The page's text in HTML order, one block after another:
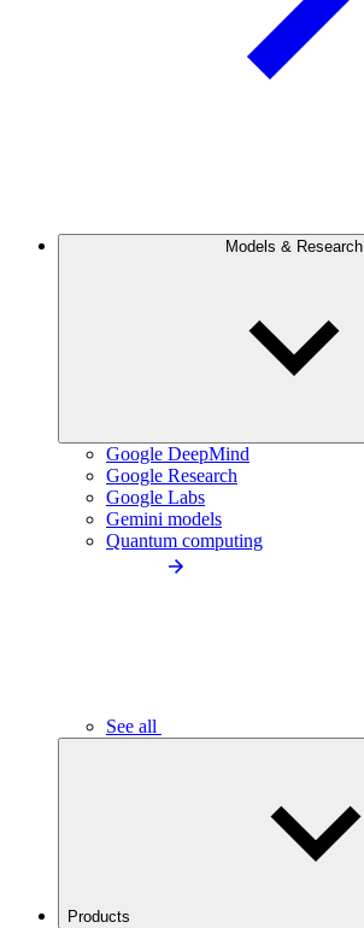
Models & Research
Google DeepMind
Google Research
Google Labs
Gemini models
Quantum computing
See all
Products